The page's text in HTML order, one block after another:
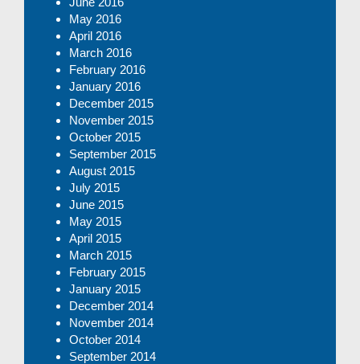
May 2016
April 2016
March 2016
February 2016
January 2016
December 2015
November 2015
October 2015
September 2015
August 2015
July 2015
June 2015
May 2015
April 2015
March 2015
February 2015
January 2015
December 2014
November 2014
October 2014
September 2014